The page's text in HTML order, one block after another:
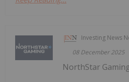
Investing News
08 December 2025
NorthStar